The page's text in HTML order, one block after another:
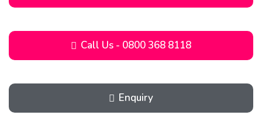
Call Us - 0800 368 8118
Enquiry